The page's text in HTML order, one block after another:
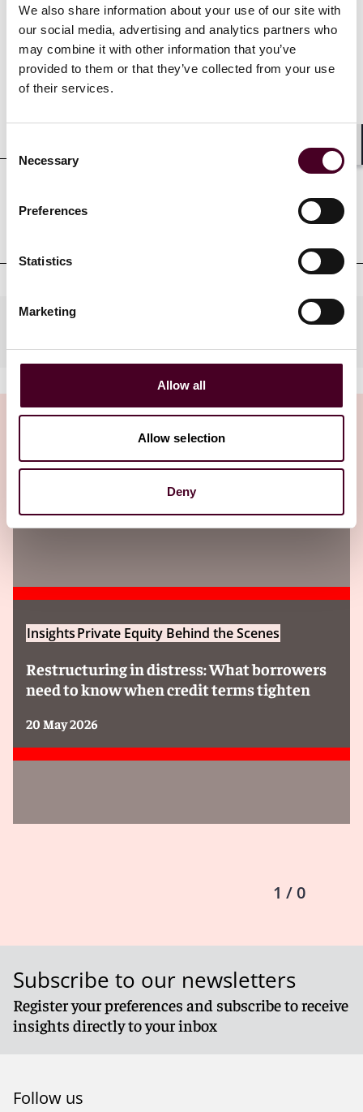
We also share information about your use of our site with
our social media, advertising and analytics partners who
may combine it with other information that you’ve
provided to them or that they’ve collected from your use
of their services.
Selection
Necessary
Preferences
Statistics
Marketing
Allow all
Allow selection
Deny
Credentials
Education
Professional admissions &
InsightsPrivate Equity Behind the Scenes
Restructuring in distress: What borrowers
need to know when credit terms tighten
20 May 2026
1 / 0
Subscribe to our newsletters
Register your preferences and subscribe to receive
insights directly to your inbox
Follow us